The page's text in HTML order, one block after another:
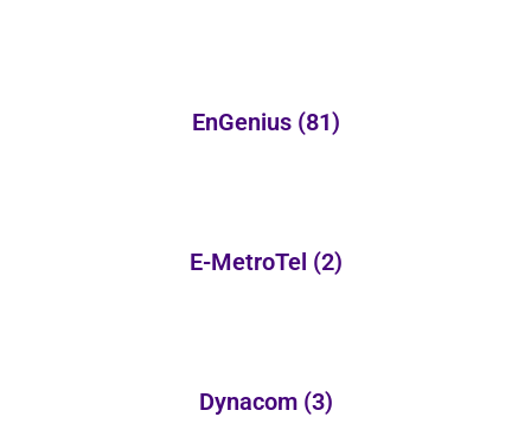
EnGenius (81)
E-MetroTel (2)
Dynacom (3)